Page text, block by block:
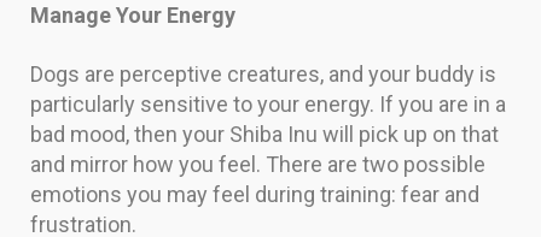
Manage Your Energy
Dogs are perceptive creatures, and your buddy is
particularly sensitive to your energy. If you are in a
bad mood, then your Shiba Inu will pick up on that
and mirror how you feel. There are two possible
emotions you may feel during training: fear and
frustration.